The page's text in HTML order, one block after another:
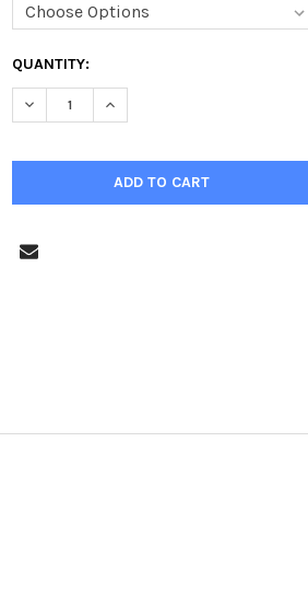
CURRENT
STOCK:
QUANTITY:
DECREASE QUANTITY OF 36458805-
INCREASE QUANTITY OF